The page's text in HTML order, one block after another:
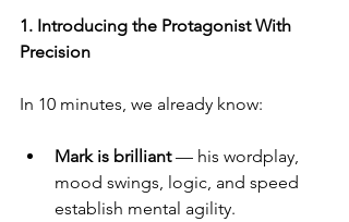
1. Introducing the Protagonist With
Precision
In 10 minutes, we already know:
Mark is brilliant — his wordplay,
mood swings, logic, and speed
establish mental agility.